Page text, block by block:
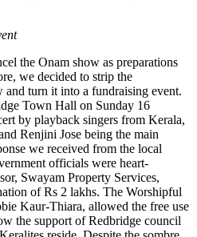
the Onam show as preparations
we decided to strip the
and turn it into a fundraising event.
Town Hall on Sunday 16
by playback singers from Kerala,
Renjini Jose being the main
we received from the local
officials were heart-
Swayam Property Services,
of Rs 2 lakhs. The Worshipful
Kaur-Thiara, allowed the free use
the support of Redbridge council